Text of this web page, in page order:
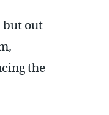
but out
the